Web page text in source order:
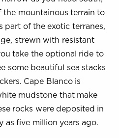
the mountainous terrain to
part of the exotic terranes,
strewn with resistant
take the optional ride to
some beautiful sea stacks
Cape Blanco is
mudstone that make
rocks were deposited in
as five million years ago.